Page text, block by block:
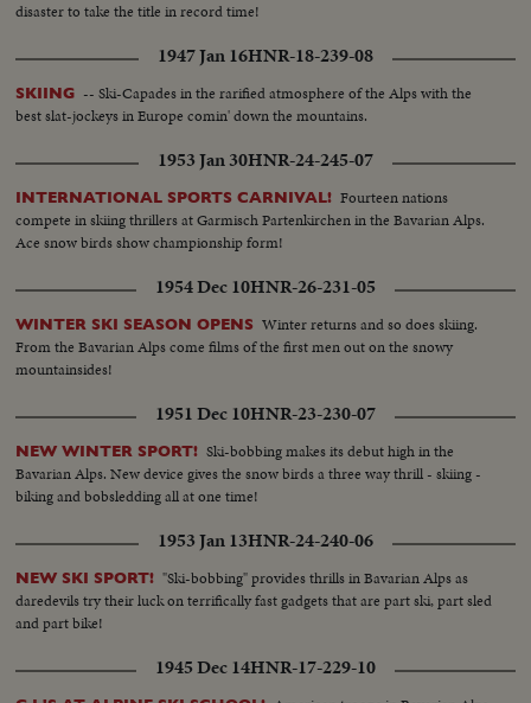
disaster to take the title in record time!
1947 Jan 16HNR-18-239-08
SKIING -- Ski-Capades in the rarified atmosphere of the Alps with the
best slat-jockeys in Europe comin' down the mountains.
1953 Jan 30HNR-24-245-07
INTERNATIONAL SPORTS CARNIVAL! Fourteen nations
compete in skiing thrillers at Garmisch Partenkirchen in the Bavarian Alps.
Ace snow birds show championship form!
1954 Dec 10HNR-26-231-05
WINTER SKI SEASON OPENS Winter returns and so does skiing.
From the Bavarian Alps come films of the first men out on the snowy
mountainsides!
1951 Dec 10HNR-23-230-07
NEW WINTER SPORT! Ski-bobbing makes its debut high in the
Bavarian Alps. New device gives the snow birds a three way thrill - skiing -
biking and bobsledding all at one time!
1953 Jan 13HNR-24-240-06
NEW SKI SPORT! "Ski-bobbing" provides thrills in Bavarian Alps as
daredevils try their luck on terrifically fast gadgets that are part ski, part sled
and part bike!
1945 Dec 14HNR-17-229-10